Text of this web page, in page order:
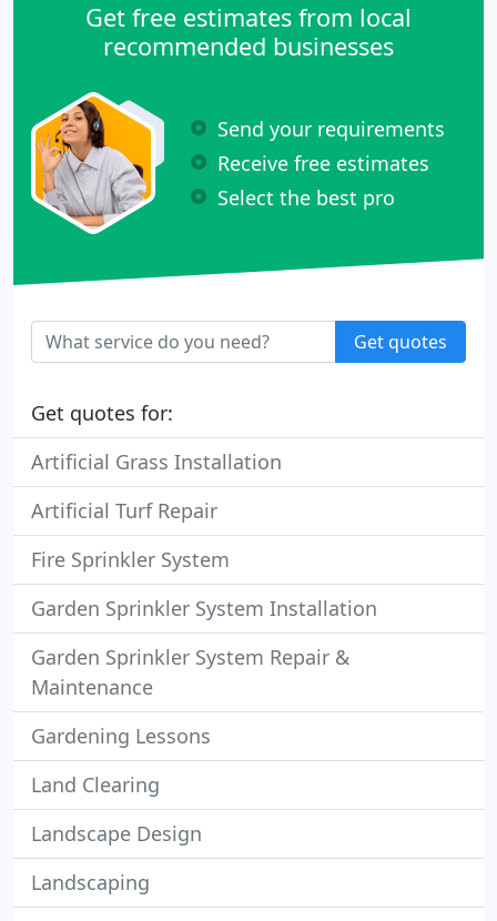
Get free estimates from local
recommended businesses
Send your requirements
Receive free estimates
Select the best pro
Get quotes
Get quotes for:
Artificial Grass Installation
Artificial Turf Repair
Fire Sprinkler System
Garden Sprinkler System Installation
Garden Sprinkler System Repair &
Maintenance
Gardening Lessons
Land Clearing
Landscape Design
Landscaping